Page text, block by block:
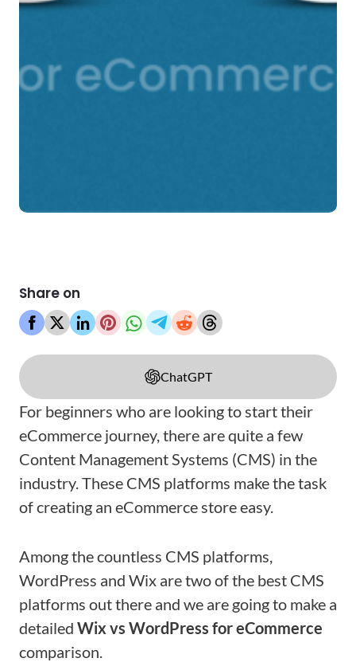
Share on
ChatGPT
For beginners who are looking to start their
eCommerce journey, there are quite a few
Content Management Systems (CMS) in the
industry. These CMS platforms make the task
of creating an eCommerce store easy.
Among the countless CMS platforms,
WordPress and Wix are two of the best CMS
platforms out there and we are going to make a
detailed Wix vs WordPress for eCommerce
comparison.